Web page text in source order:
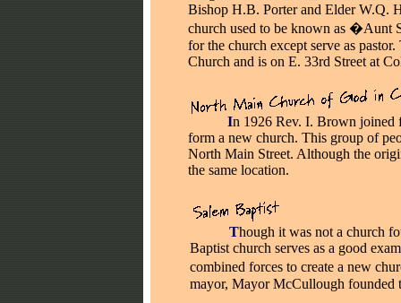
Bishop H.B. Porter and Elder W.Q.
church used to be known as �Aunt
for the church except serve as
Church and is on E. 33rd Street at
In 1926 Rev. I. Brown joined
form a new church. This group of
North Main Street. Although the
the same location.
Though it was not a church
Baptist church serves as a good
combined forces to create a new
mayor, Mayor McCullough founded